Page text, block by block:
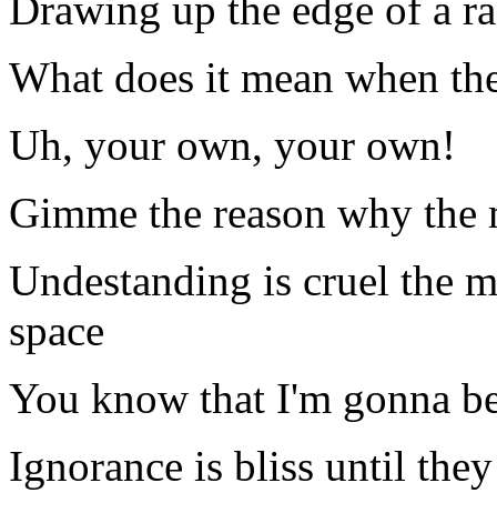
What does it mean when
Uh, your own, your own!
Gimme the reason why
Undestanding is cruel the
space
You know that I'm gonna
Ignorance is bliss until